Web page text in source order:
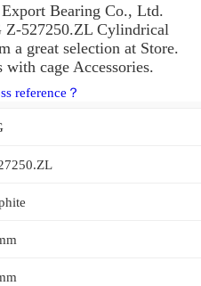
Bearing Co., Ltd.
Z-527250.ZL Cylindrical
a great selection at Store.
cage Accessories.
reference？